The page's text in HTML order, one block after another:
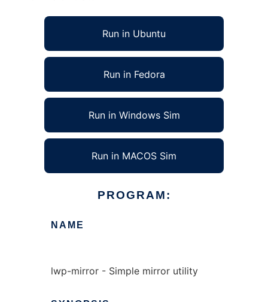
Run in Ubuntu
Run in Fedora
Run in Windows Sim
Run in MACOS Sim
PROGRAM:
NAME
lwp-mirror - Simple mirror utility